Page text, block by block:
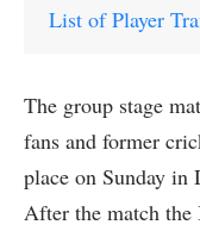
List of Player
The group stage
fans and former
place on Sunday in
After the match the